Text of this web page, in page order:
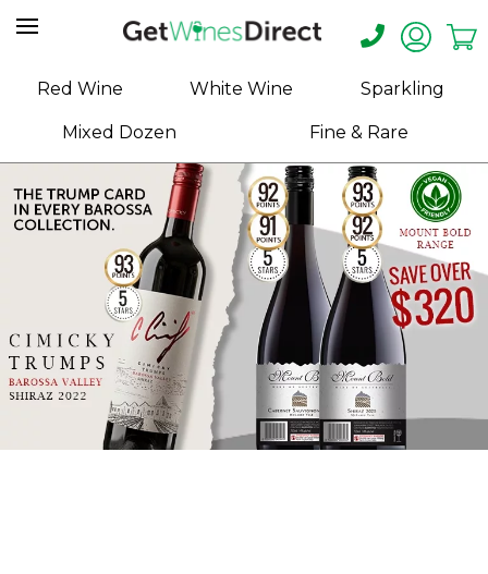
Home
About
Help
Contact
Label
Design
Red Wine White Wine Sparkling
Mixed Dozen Fine & Rare